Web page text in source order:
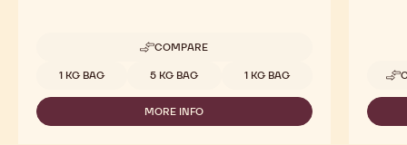
COMPARE
-
SELECTION
-
BOTANICAL
EXTRA
Available sizes
1 KG BAG 5 KG BAG 1 KG BAG
MORE INFO
-